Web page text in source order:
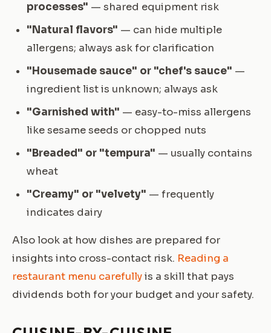
processes" — shared equipment risk
"Natural flavors" — can hide multiple
allergens; always ask for clarification
"Housemade sauce" or "chef's sauce" —
ingredient list is unknown; always ask
"Garnished with" — easy-to-miss allergens
like sesame seeds or chopped nuts
"Breaded" or "tempura" — usually contains
wheat
"Creamy" or "velvety" — frequently
indicates dairy
Also look at how dishes are prepared for
insights into cross-contact risk. Reading a
restaurant menu carefullyis a skill that pays
dividends both for your budget and your safety.